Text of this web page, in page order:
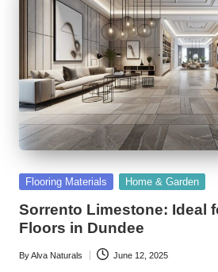
Posted
Flooring Materials Home & Garden
Sorrento Limestone: Ideal
Floors in Dundee
Posted
ByAlva Naturals June 12, 2025